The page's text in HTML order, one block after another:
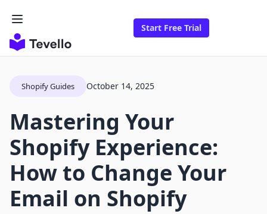
Start Free Trial
Shopify Guides October 14, 2025
Mastering Your
Shopify Experience:
How to Change Your
Email on Shopify